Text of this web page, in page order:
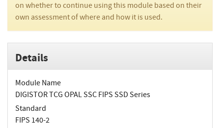
on whether to continue using this module based on their
own assessment of where and how it is used.
Details
Module Name
DIGISTOR TCG OPAL SSC FIPS SSD Series
Standard
FIPS 140-2